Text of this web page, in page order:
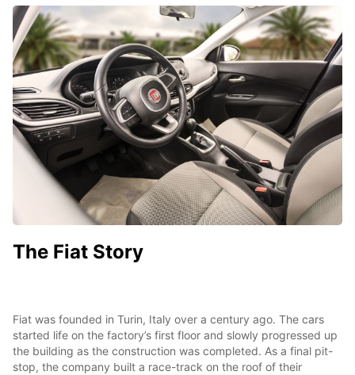
The Fiat Story
Fiat was founded in Turin, Italy over a century ago. The cars
started life on the factory’s first floor and slowly progressed up
the building as the construction was completed. As a final pit-
stop, the company built a race-track on the roof of their